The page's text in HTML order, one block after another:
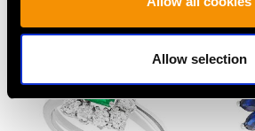
Allow selection